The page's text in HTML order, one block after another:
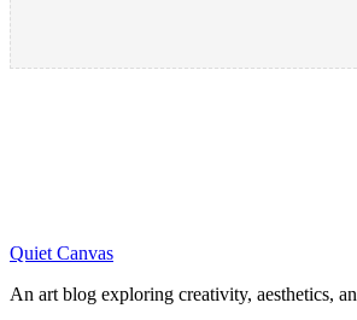
Quiet Canvas
An art blog exploring creativity, aesthetics,